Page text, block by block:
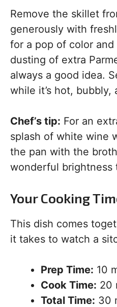
Remove the skillet
generously with
for a pop of color
dusting of extra
always a good idea.
while it’s hot, bubbly,
Chef’s tip: For an
splash of white wine
the pan with the
wonderful brightness
Your Cooking
This dish comes
it takes to watch a
Prep Time: 10
Cook Time: 20
Total Time: 30